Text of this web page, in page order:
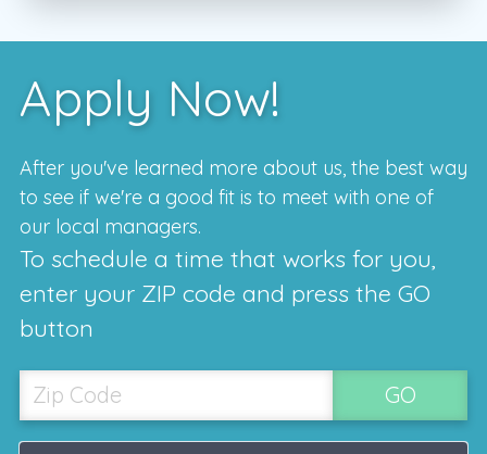
Apply Now!
After you've learned more about us, the best way
to see if we're a good fit is to meet with one of
our local managers.
To schedule a time that works for you,
enter your ZIP code and press the GO
button
GO